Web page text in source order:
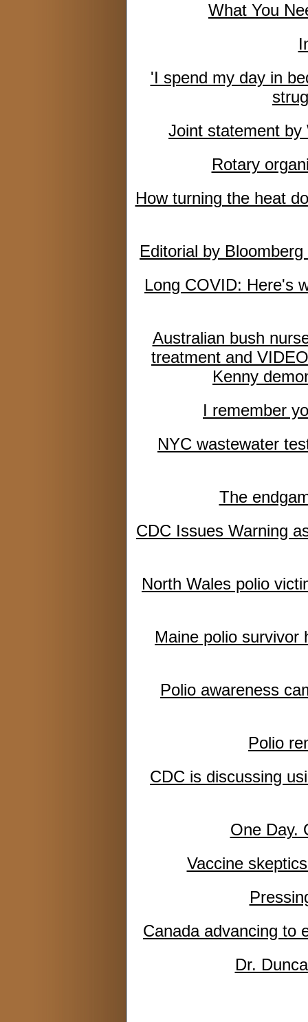
What You
'I spend my day in
Joint statement by
Rotary
How turning the heat
Editorial by
Long COVID: Here's
Australian bush
treatment and
Kenny
I remember
NYC wastewater
The
CDC Issues Warning
North Wales polio
Maine polio survivor
Polio awareness
Polio
CDC is discussing
One Day.
Vaccine
Canada advancing to
Dr.